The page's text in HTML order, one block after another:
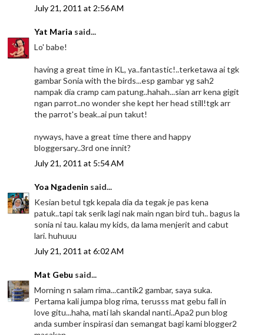
July 21, 2011 at 2:56 AM
Yat Maria said...
Lo' babe!
having a great time in KL, ya..fantastic!..terketawa ai tgk
gambar Sonia with the birds...esp gambar yg sah2
nampak dia cramp cam patung..hahah...sian arr kena gigit
ngan parrot..no wonder she kept her head still!tgk arr
the parrot's beak..ai pun takut!
nyways, have a great time there and happy
bloggersary..3rd one innit?
July 21, 2011 at 5:54 AM
Yoa Ngadenin said...
Kesian betul tgk kepala dia da tegak je pas kena
patuk..tapi tak serik lagi nak main ngan bird tuh.. bagus la
sonia ni tau. kalau my kids, da lama menjerit and cabut
lari. huhuuu
July 21, 2011 at 6:02 AM
Mat Gebu said...
Morning n salam rima...cantik2 gambar, saya suka.
Pertama kali jumpa blog rima, terusss mat gebu fall in
love gitu...haha, mati lah skandal nanti..Apa2 pun blog
anda sumber inspirasi dan semangat bagi kami blogger2